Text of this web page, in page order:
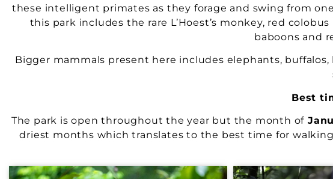
these intelligent primates as they forage and swing from
this park includes the rare L’Hoest’s monkey, red
baboons and
Bigger mammals present here includes elephants,
Best
The park is open throughout the year but the month of
driest months which translates to the best time for